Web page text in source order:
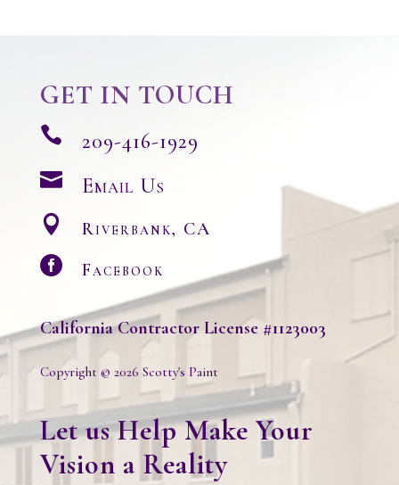
GET IN TOUCH
 209-416-1929
 Email Us
 Riverbank, CA
 Facebook
California Contractor License #1123003
Copyright © 2026 Scotty's Paint
Let us Help Make Your
Vision a Reality